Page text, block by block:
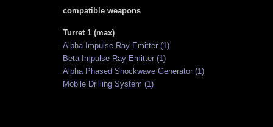
compatible weapons
Turret 1 (max)
Alpha Impulse Ray Emitter (1)
Beta Impulse Ray Emitter (1)
Alpha Phased Shockwave Generator (1)
Mobile Drilling System (1)